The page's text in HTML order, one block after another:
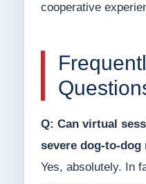
cooperative
Q: Can virtual
severe dog-to-
Yes, absolutely. In